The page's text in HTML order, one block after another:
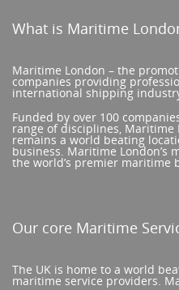
What is Maritime
Maritime London – the
companies providing
international shipping
Funded by over 100
range of disciplines, Maritime
remains a world beating
business. Maritime London’s
the world’s premier maritime
Our core Maritime
The UK is home to a world
maritime service providers.